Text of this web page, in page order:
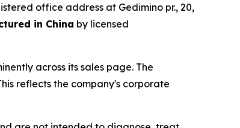
office address at Gedimino pr., 20,
in China by licensed
across its sales page. The
reflects the company's corporate